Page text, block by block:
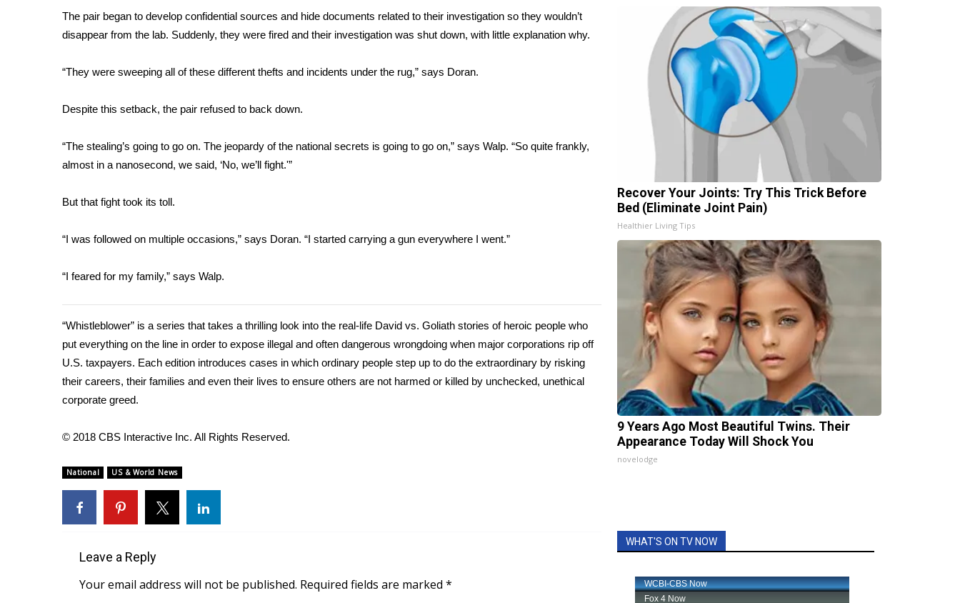
Home and Garden 2026
WCBI Cares
WCBI CONNECT
Job Fair 2025
Local Events
2025 Obituaries
2023 – 2024 Obituaries
Big Deals
Hosford Legal Line
CHANNELS
WCBI Channel Updates
CBSN Livefeed
My MS
Fox 4
WCBI – LP
Ion Plus
About WCBI-TV
Contact Us
Employment
WCBI FCC Reports
Meet the WCBI Team
WCBI – On-Air Guest Rules
The pair began to develop confidential sources and hide documents related to their investigation so they wouldn’t
disappear from the lab. Suddenly, they were fired and their investigation was shut down, with little explanation why.
“They were sweeping all of these different thefts and incidents under the rug,” says Doran.
Despite this setback, the pair refused to back down.
“The stealing’s going to go on. The jeopardy of the national secrets is going to go on,” says Walp. “So quite frankly,
almost in a nanosecond, we said, ‘No, we’ll fight.'”
But that fight took its toll.
“I was followed on multiple occasions,” says Doran. “I started carrying a gun everywhere I went.”
“I feared for my family,” says Walp.
“Whistleblower” is a series that takes a thrilling look into the real-life David vs. Goliath stories of heroic people who
put everything on the line in order to expose illegal and often dangerous wrongdoing when major corporations rip off
U.S. taxpayers. Each edition introduces cases in which ordinary people step up to do the extraordinary by risking
their careers, their families and even their lives to ensure others are not harmed or killed by unchecked, unethical
corporate greed.
© 2018 CBS Interactive Inc. All Rights Reserved.
National US & World News
Leave a Reply
Your email address will not be published. Required fields are marked *
Recover Your Joints: Try This Trick Before
Bed (Eliminate Joint Pain)
Healthier Living Tips
9 Years Ago Most Beautiful Twins. Their
Appearance Today Will Shock You
novelodge
WHAT'S ON TV NOW